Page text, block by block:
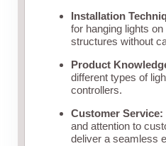
Installation
for hanging lights
structures without
Product
different types of
controllers.
Customer Service:
and attention to
deliver a seamless